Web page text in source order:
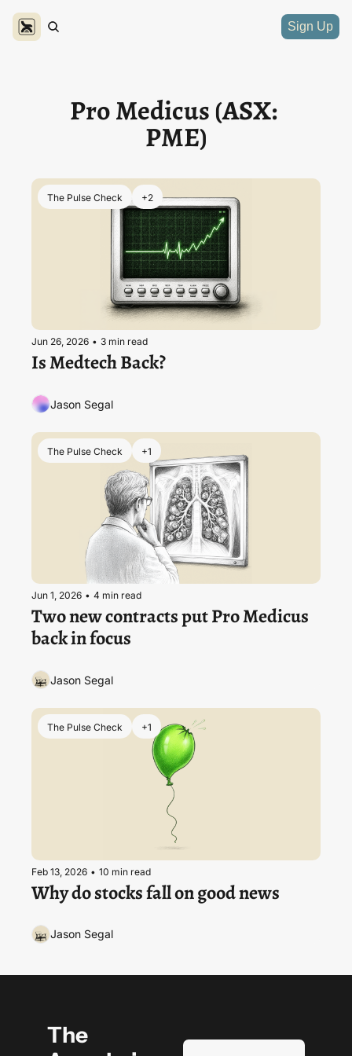
Sign Up
Pro Medicus (ASX:
PME)
The Pulse Check +2
Jun 26, 2026 • 3 min read
Is Medtech Back?
Jason Segal
The Pulse Check +1
Jun 1, 2026 • 4 min read
Two new contracts put Pro Medicus
back in focus
Jason Segal
The Pulse Check +1
Feb 13, 2026 • 10 min read
Why do stocks fall on good news
Jason Segal
The